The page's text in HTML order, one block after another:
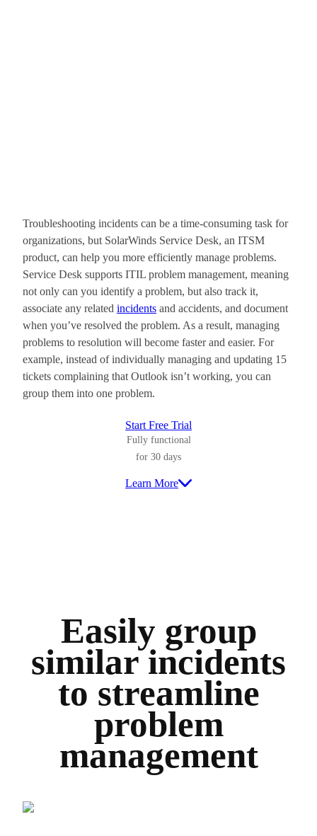
Troubleshooting incidents can be a time-consuming task for
organizations, but SolarWinds Service Desk, an ITSM
product, can help you more efficiently manage problems.
Service Desk supports ITIL problem management, meaning
not only can you identify a problem, but also track it,
associate any related incidents and accidents, and document
when you’ve resolved the problem. As a result, managing
problems to resolution will become faster and easier. For
example, instead of individually managing and updating 15
tickets complaining that Outlook isn’t working, you can
group them into one problem.
Start Free Trial
Fully functional
for 30 days
Learn More
Easily group
similar incidents
to streamline
problem
management